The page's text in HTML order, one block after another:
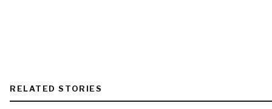
RELATED STORIES